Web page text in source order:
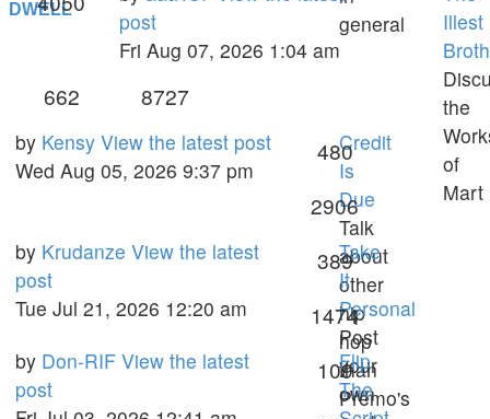
DWELL
general
post
post
Fri Aug 07, 2026 1:04 am
Illest
the
of
Mart
662Topics 8727
Last
post
by Kensy View the latest post
Wed Aug 05, 2026 9:37 pm
Credit
Is
Due
Talk
about
other
hip
hop
than
Premo's
480Topics
2906Posts
Last
post
by Krudanze View the latest
post
Tue Jul 21, 2026 12:20 am
Take
It
Personal
Post
your
own
389Topics
1474Posts
Last
post
by Don-RIF View the latest
post
Flip
The
109Topics